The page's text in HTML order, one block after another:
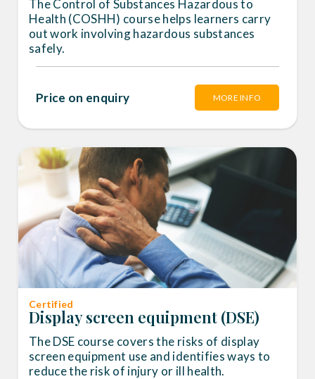
The Control of Substances Hazardous to
Health (COSHH) course helps learners carry
out work involving hazardous substances
safely.
Price on enquiry MORE INFO
Certified
Display screen equipment (DSE)
The DSE course covers the risks of display
screen equipment use and identifies ways to
reduce the risk of injury or ill health.